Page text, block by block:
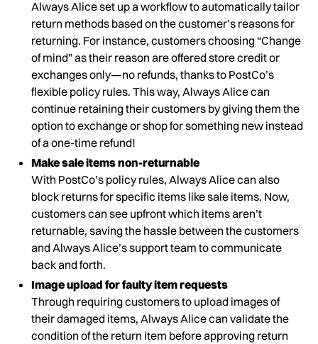
Always Alice set up a workflow to automatically tailor
return methods based on the customer’s reasons for
returning. For instance, customers choosing “Change
of mind” as their reason are offered store credit or
exchanges only—no refunds, thanks to PostCo’s
flexible policy rules. This way, Always Alice can
continue retaining their customers by giving them the
option to exchange or shop for something new instead
of a one-time refund!
Make sale items non-returnable
With PostCo’s policy rules, Always Alice can also
block returns for specific items like sale items. Now,
customers can see upfront which items aren’t
returnable, saving the hassle between the customers
and Always Alice’s support team to communicate
back and forth.
Image upload for faulty item requests
Through requiring customers to upload images of
their damaged items, Always Alice can validate the
condition of the return item before approving return